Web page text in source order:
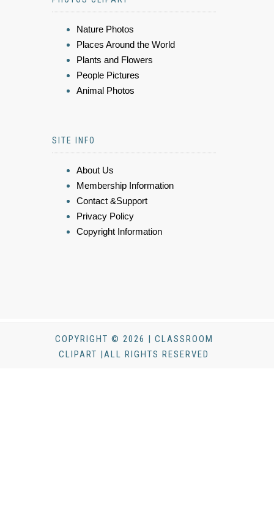
Nature Photos
Places Around the World
Plants and Flowers
People Pictures
Animal Photos
SITE INFO
About Us
Membership Information
Contact &Support
Privacy Policy
Copyright Information
COPYRIGHT © 2026 | CLASSROOM
CLIPART |ALL RIGHTS RESERVED